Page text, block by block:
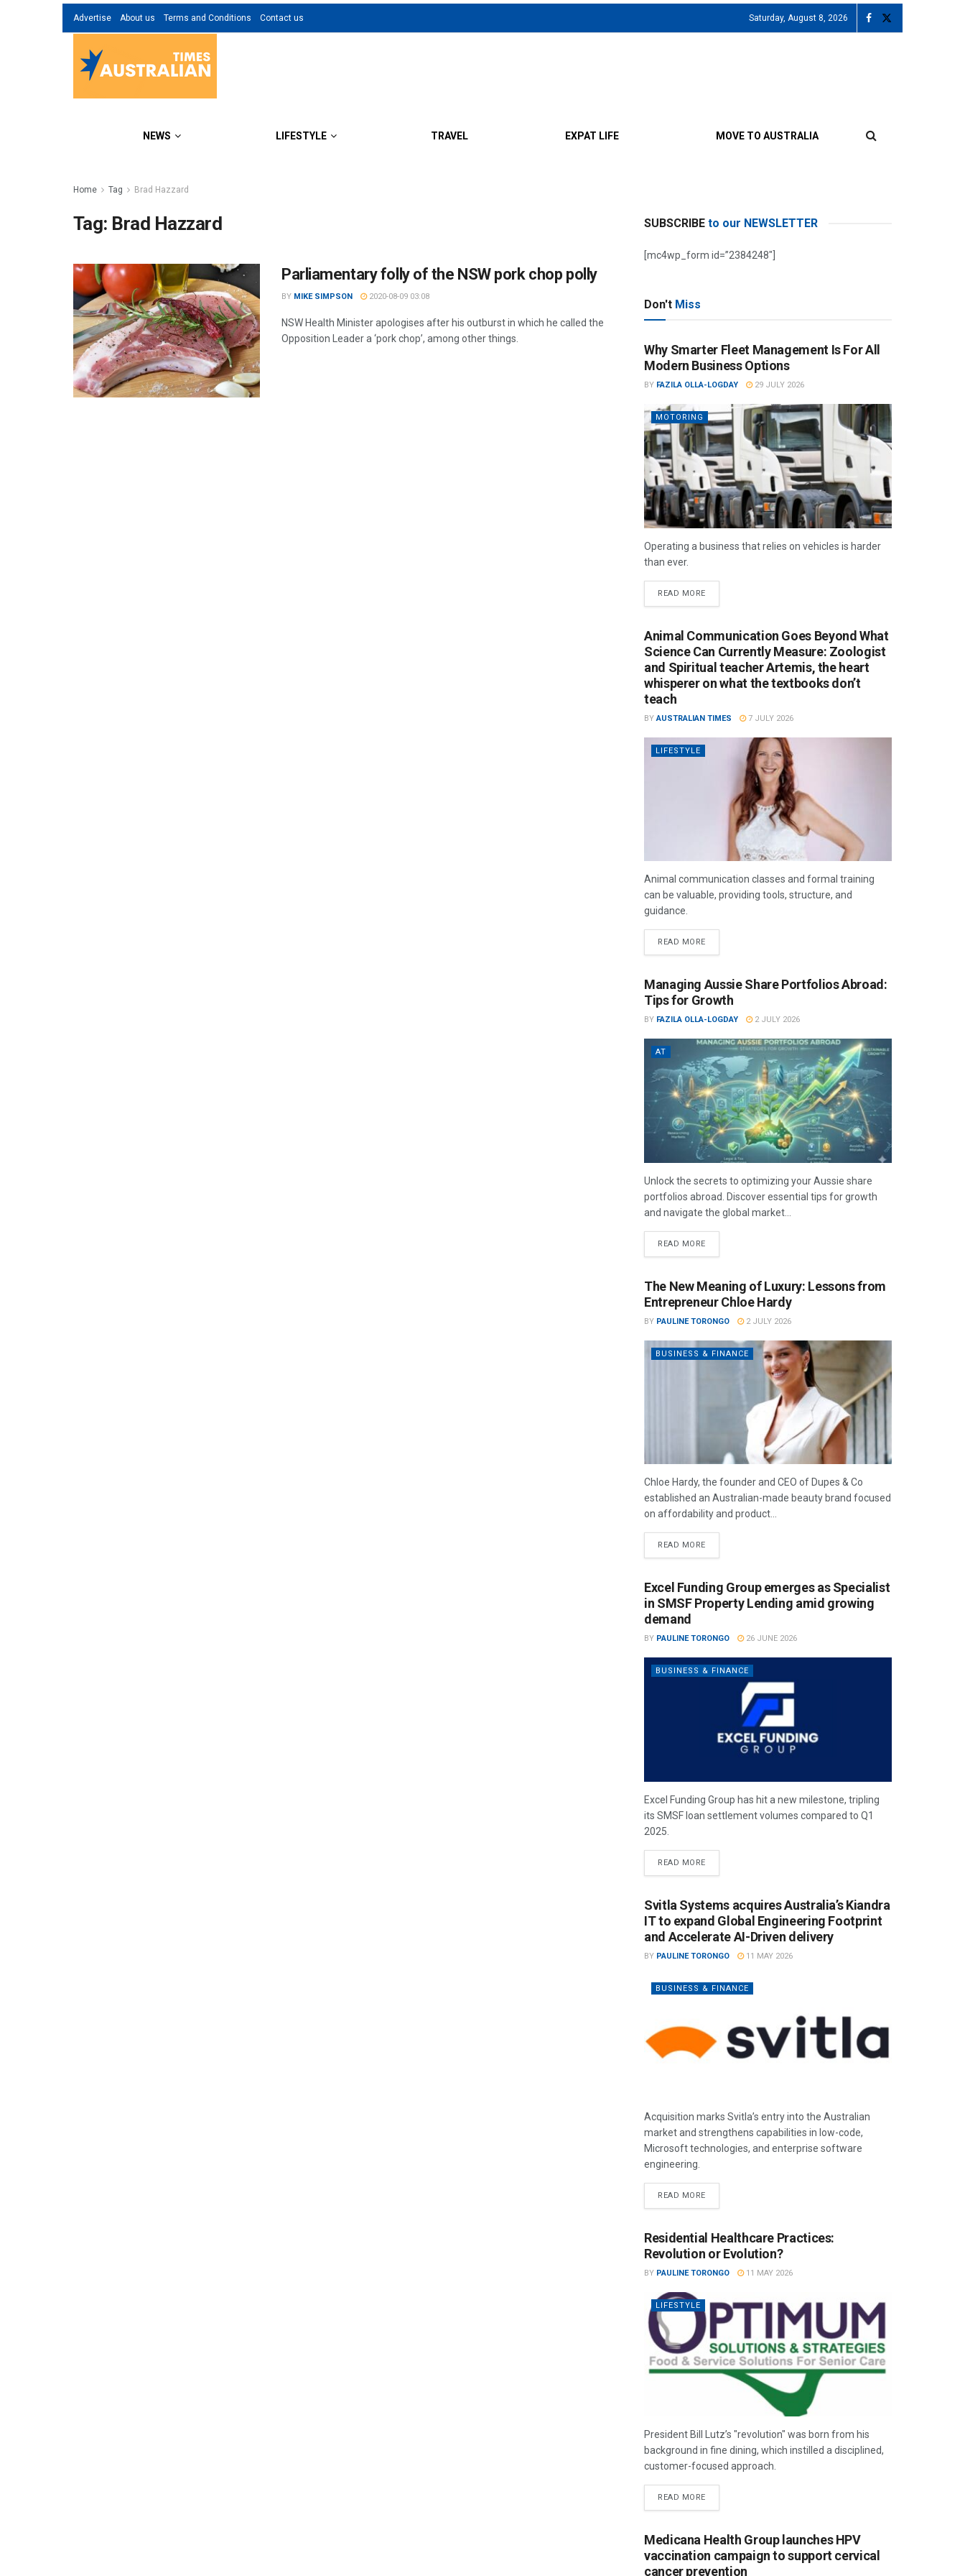
Advertise About us Terms and Conditions Contact us Saturday, August 8, 2026
NEWS LIFESTYLE TRAVEL EXPAT LIFE MOVE TO AUSTRALIA
Home Tag Brad Hazzard
Tag: Brad Hazzard
Parliamentary folly of the NSW pork chop polly
BY MIKE SIMPSON 2020-08-09 03:08
NSW Health Minister apologises after his outburst in which he called the
Opposition Leader a ‘pork chop’, among other things.
SUBSCRIBE to our NEWSLETTER
[mc4wp_form id=”2384248″]
Don't Miss
Why Smarter Fleet Management Is For All
Modern Business Options
BY FAZILA OLLA-LOGDAY 29 JULY 2026
MOTORING
Operating a business that relies on vehicles is harder
than ever.
READ MORE
Animal Communication Goes Beyond What
Science Can Currently Measure: Zoologist
and Spiritual teacher Artemis, the heart
whisperer on what the textbooks don’t
teach
BY AUSTRALIAN TIMES 7 JULY 2026
LIFESTYLE
Animal communication classes and formal training
can be valuable, providing tools, structure, and
guidance.
READ MORE
Managing Aussie Share Portfolios Abroad:
Tips for Growth
BY FAZILA OLLA-LOGDAY 2 JULY 2026
AT
Unlock the secrets to optimizing your Aussie share
portfolios abroad. Discover essential tips for growth
and navigate the global market...
READ MORE
The New Meaning of Luxury: Lessons from
Entrepreneur Chloe Hardy
BY PAULINE TORONGO 2 JULY 2026
BUSINESS & FINANCE
Chloe Hardy, the founder and CEO of Dupes & Co
established an Australian-made beauty brand focused
on affordability and product...
READ MORE
Excel Funding Group emerges as Specialist
in SMSF Property Lending amid growing
demand
BY PAULINE TORONGO 26 JUNE 2026
BUSINESS & FINANCE
Excel Funding Group has hit a new milestone, tripling
its SMSF loan settlement volumes compared to Q1
2025.
READ MORE
Svitla Systems acquires Australia’s Kiandra
IT to expand Global Engineering Footprint
and Accelerate AI-Driven delivery
BY PAULINE TORONGO 11 MAY 2026
BUSINESS & FINANCE
Acquisition marks Svitla’s entry into the Australian
market and strengthens capabilities in low-code,
Microsoft technologies, and enterprise software
engineering.
READ MORE
Residential Healthcare Practices:
Revolution or Evolution?
BY PAULINE TORONGO 11 MAY 2026
LIFESTYLE
President Bill Lutz’s "revolution" was born from his
background in fine dining, which instilled a disciplined,
customer-focused approach.
READ MORE
Medicana Health Group launches HPV
vaccination campaign to support cervical
cancer prevention